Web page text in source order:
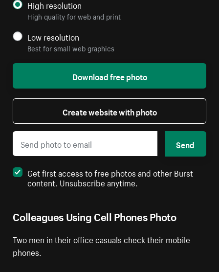
Colleagues Using Cell Phones Photo
Two men in their office casuals check their mobile
phones.
High resolution
High quality for web and print
Low resolution
Best for small web graphics
Download free photo
Create website with photo
Send
Get first access to free photos and other Burst
content. Unsubscribe anytime.